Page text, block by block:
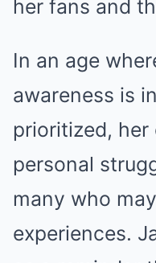
her fans and
In an age
awareness is
prioritized,
personal
many who
experiences.